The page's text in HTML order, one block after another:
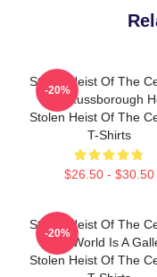
Stolen Heist Of The
The Russborough
Stolen Heist Of The
T-Shirts
$26.50 - $30.50
-20%
Stolen Heist Of The
The World Is A
Stolen Heist Of The
-20%